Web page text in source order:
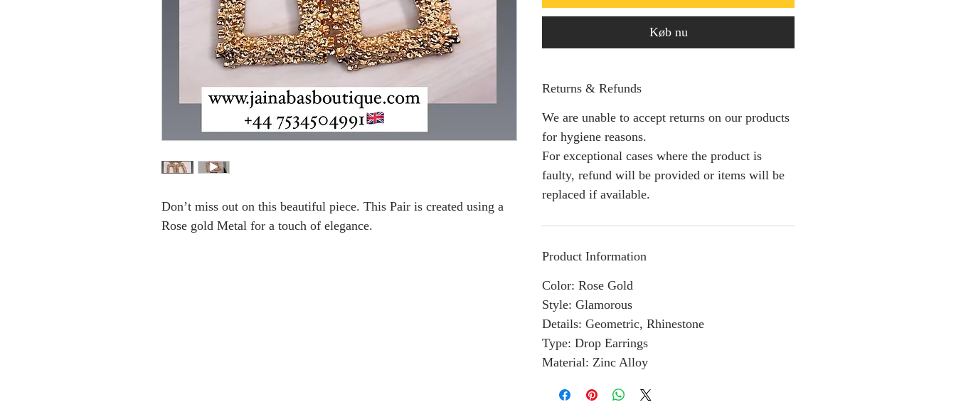
Don’t miss out on this beautiful piece. This Pair is created using a
Rose gold Metal for a touch of elegance.
Køb nu
Returns & Refunds
We are unable to accept returns on our products
for hygiene reasons.
For exceptional cases where the product is
faulty, refund will be provided or items will be
replaced if available.
Product Information
Color: Rose Gold
Style: Glamorous
Details: Geometric, Rhinestone
Type: Drop Earrings
Material: Zinc Alloy